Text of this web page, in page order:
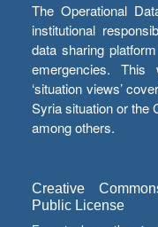
The Operational
institutional
data sharing
emergencies. This
‘situation views’
Syria situation or the
among others.
Creative
Public License